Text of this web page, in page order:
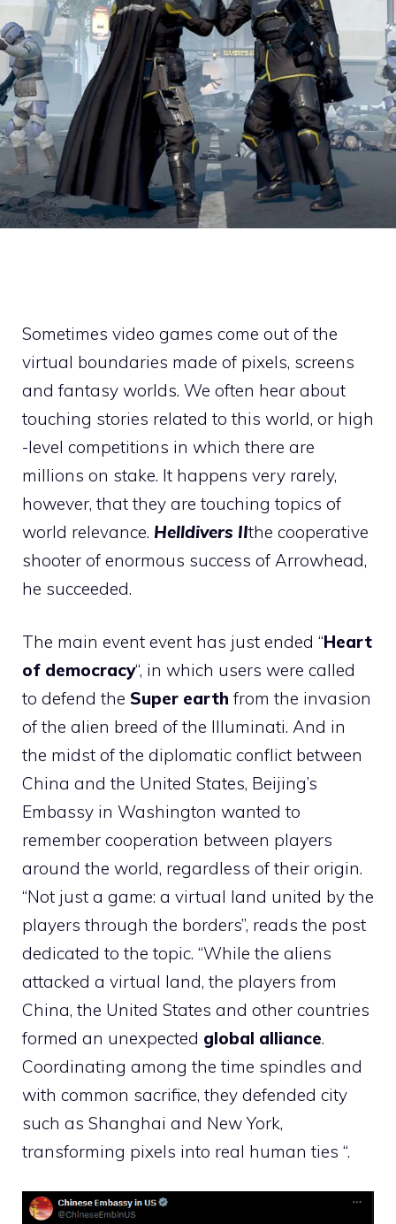
Sometimes video games come out of the
virtual boundaries made of pixels, screens
and fantasy worlds. We often hear about
touching stories related to this world, or high
-level competitions in which there are
millions on stake. It happens very rarely,
however, that they are touching topics of
world relevance. Helldivers IIthe cooperative
shooter of enormous success of Arrowhead,
he succeeded.
The main event event has just ended “Heart
of democracy“, in which users were called
to defend the Super earth from the invasion
of the alien breed of the Illuminati. And in
the midst of the diplomatic conflict between
China and the United States, Beijing’s
Embassy in Washington wanted to
remember cooperation between players
around the world, regardless of their origin.
“Not just a game: a virtual land united by the
players through the borders”, reads the post
dedicated to the topic. “While the aliens
attacked a virtual land, the players from
China, the United States and other countries
formed an unexpected global alliance.
Coordinating among the time spindles and
with common sacrifice, they defended city
such as Shanghai and New York,
transforming pixels into real human ties “.